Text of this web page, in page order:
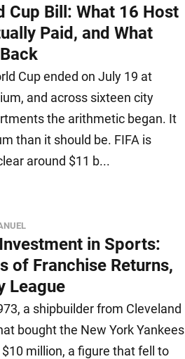
Cup Bill: What 16 Host
Paid, and What
Cup ended on July 19 at
and across sixteen city
the arithmetic began. It
than it should be. FIFA is
around $11 b...
in Sports:
of Franchise Returns,
League
a shipbuilder from Cleveland
bought the New York Yankees
million, a figure that fell to